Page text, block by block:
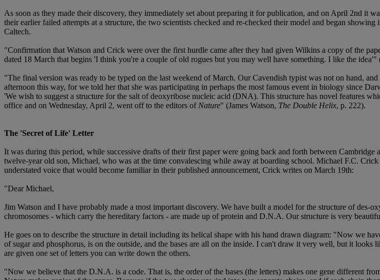
As soon as they made their discovery, they immediately set about preparing it for publication, and on April 2nd it
their earlier failed attempts at a structure, the two scientists checked and re-checked their model and began
Caltech.
"Confirmation that Watson and Crick were over the first hurdle came after they had given Wilkins a copy of the
dated 18 March that begins 'I think you're a couple of old rogues but you may well have something. I like the idea'"
"The final version was ready to be typed on the last weekend of March. Our Cavendish typist was not on hand,
afternoon this way, for we told her that she was participating in perhaps the most famous event in biology since
'We wish to suggest a structure for the salt of deoxyribose nucleic acid (DNA). This structure has novel features
office and on Wednesday, April 2, went off to the editors ofNature" (James Watson, The Double Helix, p. 222).
The 'Secret of Life' Letter
It was during this period, while successive drafts of their first paper were going back and forth between
twelve-year old son, Michael, who was at the time convalescing while away at boarding school. Michael F.C.
understated voice that would become familiar in their published announcement, Crick writes on March 19th:
"Dear Michael,
Jim Watson and I have probably made a most important discovery. We have built a model for the structure of
chromosomes - which carry the hereditary factors - are made up of protein and D.N.A. Our structure is very
He goes on to describe the structure in detail including its helical shape with his hand drawn diagram: "Now we
of sugar and phosphorus, is on the outside, and the bases are all on the inside. I can't draw it very well, but it
are given one set of letters you can write down the others.
"Now we believe that the D.N.A. is a code. That is, the order of the bases (the letters) makes one gene different